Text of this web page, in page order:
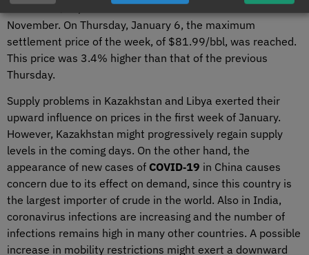
exceeded $80/bbl for the first time since the end of
November. On Thursday, January 6, the maximum
settlement price of the week, of $81.99/bbl, was reached.
This price was 3.4% higher than that of the previous
Thursday.
Supply problems in Kazakhstan and Libya exerted their
upward influence on prices in the first week of January.
However, Kazakhstan might progressively regain supply
levels in the coming days. On the other hand, the
appearance of new cases of COVID‑19 in China causes
concern due to its effect on demand, since this country is
the largest importer of crude in the world. Also in India,
coronavirus infections are increasing and the number of
infections remains high in many other countries. A possible
increase in mobility restrictions might exert a downward